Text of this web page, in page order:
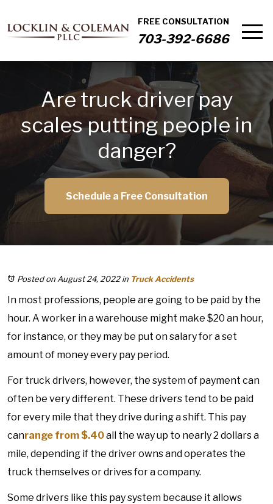
FREE CONSULTATION
703-392-6686
Are truck driver pay
scales putting people in
danger?
Schedule a Free Consultation
Posted on August 24, 2022in Truck Accidents
In most professions, people are going to be paid by the
hour. A worker in a warehouse might make $20 an hour,
for instance, or they may be put on salary for a set
amount of money every pay period.
For truck drivers, however, the system of payment can
often be very different. These drivers tend to be paid
for every mile that they drive during a shift. This pay
canrange from $.40all the way up to nearly 2 dollars a
mile, depending if the driver owns and operates the
truck themselves or drives for a company.
Some drivers like this pay system because it allows